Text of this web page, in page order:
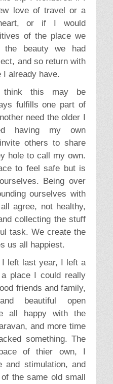
love of travel or a
or if I would
of the place we
the beauty we had
and so return with
I already have.
this may be
fulfills one part of
need the older I
having my own
others to share
hole to call my own.
to feel safe but is
Being over
ourselves with
agree, not healthy,
collecting the stuff
task. We create the
us all happiest.
left last year, I left a
place I could really
friends and family,
beautiful open
all happy with the
and more time
something. The
of thier own, I
and stimulation, and
the same old small